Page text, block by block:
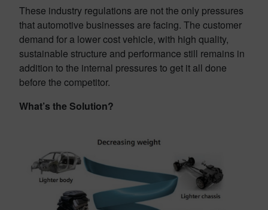
These industry regulations are not the only pressures
that automotive businesses are facing. The customer
demand for a lower cost vehicle, with high quality,
sustainable structure and performance still remains in
addition to the internal pressures to get it all done
before the competitor.
What’s the Solution?